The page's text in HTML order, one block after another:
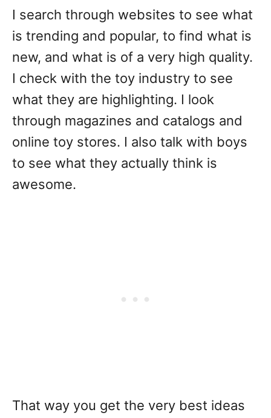
I search through websites to see what
is trending and popular, to find what is
new, and what is of a very high quality.
I check with the toy industry to see
what they are highlighting. I look
through magazines and catalogs and
online toy stores. I also talk with boys
to see what they actually think is
awesome.
That way you get the very best ideas